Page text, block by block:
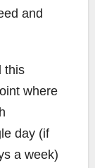
and
this
where
day (if
a week)